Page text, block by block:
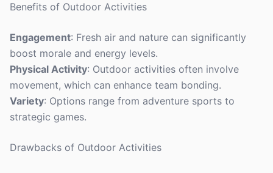
Benefits of Outdoor Activities
Engagement: Fresh air and nature can significantly
boost morale and energy levels.
Physical Activity: Outdoor activities often involve
movement, which can enhance team bonding.
Variety: Options range from adventure sports to
strategic games.
Drawbacks of Outdoor Activities